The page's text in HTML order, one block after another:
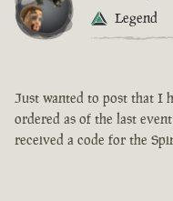
Legend
Just wanted to post that I
ordered as of the last
received a code for the